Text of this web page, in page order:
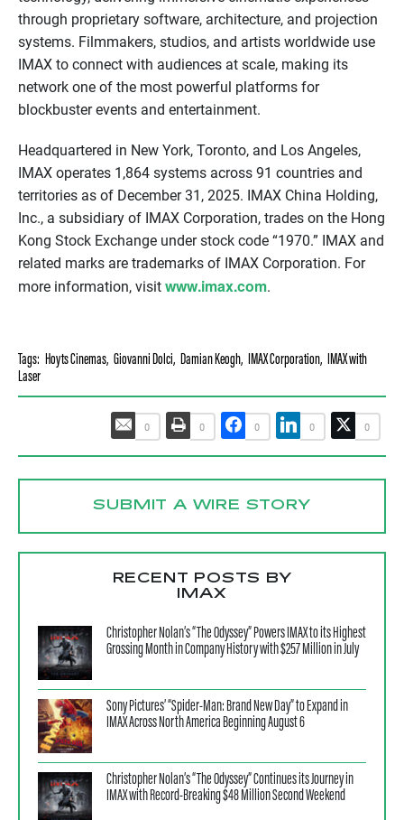
through proprietary software, architecture, and projection
systems. Filmmakers, studios, and artists worldwide use
IMAX to connect with audiences at scale, making its
network one of the most powerful platforms for
blockbuster events and entertainment.
Headquartered in New York, Toronto, and Los Angeles,
IMAX operates 1,864 systems across 91 countries and
territories as of December 31, 2025. IMAX China Holding,
Inc., a subsidiary of IMAX Corporation, trades on the Hong
Kong Stock Exchange under stock code “1970.” IMAX and
related marks are trademarks of IMAX Corporation. For
more information, visit www.imax.com.
Tags: Hoyts Cinemas, Giovanni Dolci, Damian Keogh, IMAX Corporation, IMAX with
Laser
0 0 0 0 0
SUBMIT A WIRE STORY
RECENT POSTS BY
IMAX
Christopher Nolan’s “The Odyssey” Powers IMAX to its Highest
Grossing Month in Company History with $257 Million in July
Sony Pictures’ “Spider-Man: Brand New Day” to Expand in
IMAX Across North America Beginning August 6
Christopher Nolan’s “The Odyssey” Continues its Journey in
IMAX with Record-Breaking $48 Million Second Weekend